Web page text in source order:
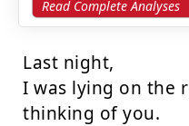
Read Complete Analyses
Last night,
I was lying on the
thinking of you.